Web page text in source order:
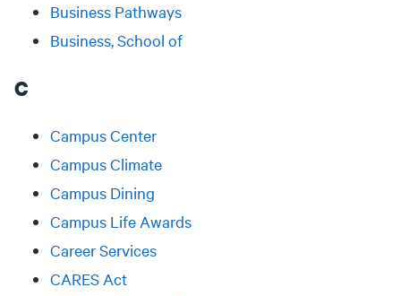
Business Pathways
Business, School of
C
Campus Center
Campus Climate
Campus Dining
Campus Life Awards
Career Services
CARES Act